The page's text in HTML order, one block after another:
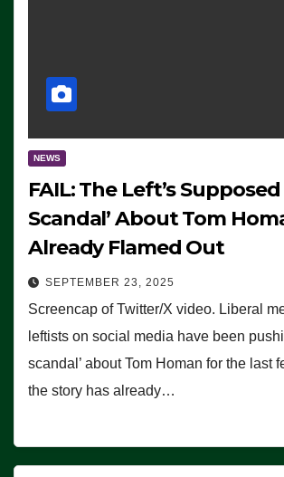
NEWS
FAIL: The Left’s
Scandal’ About Tom
Already Flamed Out
SEPTEMBER 23, 2025
Screencap of Twitter/X video. Liberal
leftists on social media have been
scandal’ about Tom Homan for the last
the story has already…